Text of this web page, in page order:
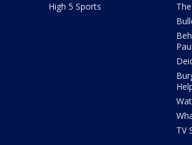
High 5 Sports
TV